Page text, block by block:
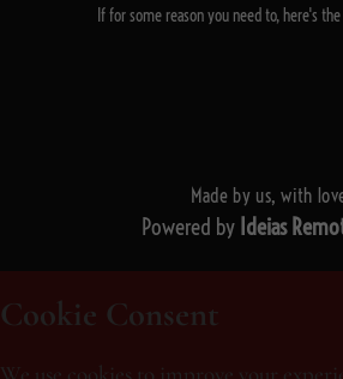
If for some reason you need to, here's the
Made by us, with
Powered by Ideias